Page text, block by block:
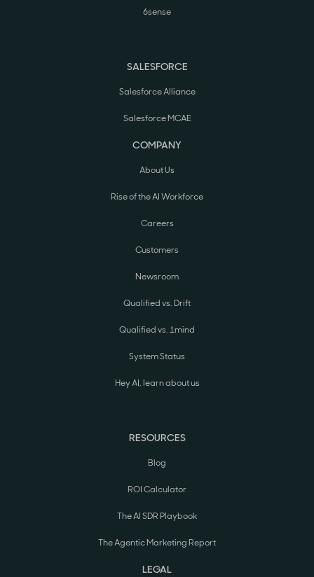
6sense
SALESFORCE
Salesforce Alliance
Salesforce MCAE
COMPANY
About Us
Rise of the AI Workforce
Careers
Customers
Newsroom
Qualified vs. Drift
Qualified vs. 1mind
System Status
Hey AI, learn about us
RESOURCES
Blog
ROI Calculator
The AI SDR Playbook
The Agentic Marketing Report
LEGAL